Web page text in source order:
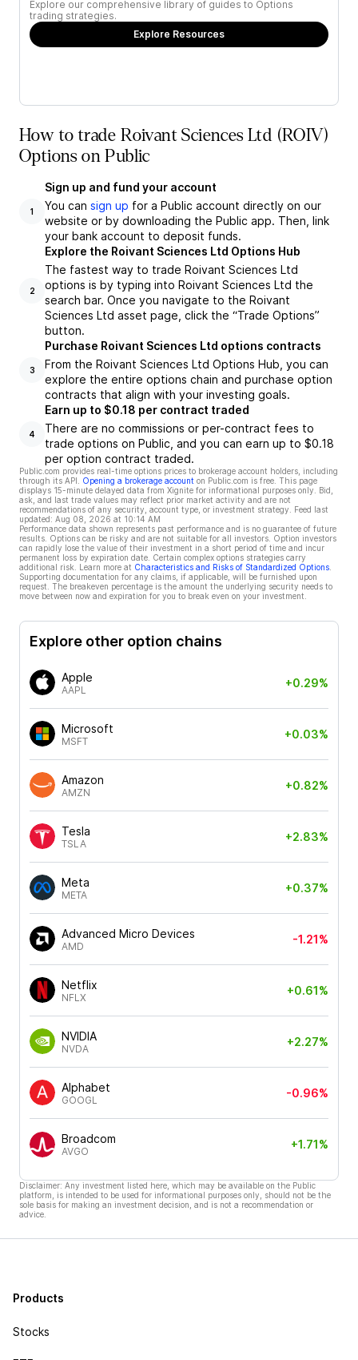
Explore our comprehensive library of guides to Options
trading strategies.
Explore Resources
How to trade Roivant Sciences Ltd (ROIV)
Options on Public
1
Sign up and fund your account
You can sign up for a Public account directly on our
website or by downloading the Public app. Then, link
your bank account to deposit funds.
2
Explore the Roivant Sciences Ltd Options Hub
The fastest way to trade Roivant Sciences Ltd
options is by typing into Roivant Sciences Ltd the
search bar. Once you navigate to the Roivant
Sciences Ltd asset page, click the “Trade Options”
button.
3
Purchase Roivant Sciences Ltd options contracts
From the Roivant Sciences Ltd Options Hub, you can
explore the entire options chain and purchase option
contracts that align with your investing goals.
4
Earn up to $0.18 per contract traded
There are no commissions or per-contract fees to
trade options on Public, and you can earn up to $0.18
per option contract traded.
Public.com provides real-time options prices to brokerage account holders, including
through its API.
Opening a brokerage account on Public.com is free. This page
displays 15-minute delayed data from Xignite for informational purposes only. Bid,
ask, and last trade values may reflect prior market activity and are not
recommendations of any security, account type, or investment strategy. Feed last
updated: Aug 08, 2026 at 10:14 AM
Performance data shown represents past performance and is no guarantee of future
results. Options can be risky and are not suitable for all investors. Option investors
can rapidly lose the value of their investment in a short period of time and incur
permanent loss by expiration date. Certain complex options strategies carry
additional risk. Learn more at Characteristics and Risks of Standardized Options
Supporting documentation for any claims, if applicable, will be furnished upon
request. The breakeven percentage is the amount the underlying security needs to
move between now and expiration for you to break even on your investment.
Explore other option chains
Apple
AAPL
+0.29%
Microsoft
MSFT
+0.03%
Amazon
AMZN
+0.82%
Tesla
TSLA
+2.83%
Meta
META
+0.37%
Advanced Micro Devices
AMD
-1.21%
Netflix
NFLX
+0.61%
NVIDIA
NVDA
+2.27%
Alphabet
GOOGL
-0.96%
Broadcom
AVGO
+1.71%
Disclaimer: Any investment listed here, which may be available on the Public
platform, is intended to be used for informational purposes only, should not be the
sole basis for making an investment decision, and is not a recommendation or
advice.
Products
Stocks